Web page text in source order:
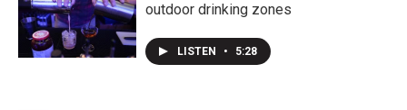
outdoor drinking zones
LISTEN • 5:28